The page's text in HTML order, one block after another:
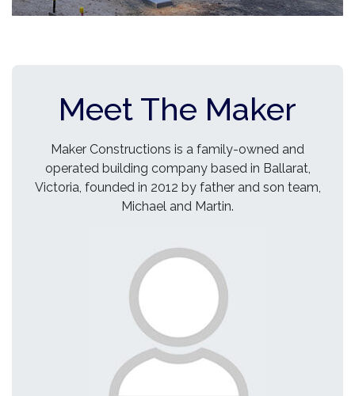
Meet The Maker
Maker Constructions is a family-owned and
operated building company based in Ballarat,
Victoria, founded in 2012 by father and son team,
Michael and Martin.